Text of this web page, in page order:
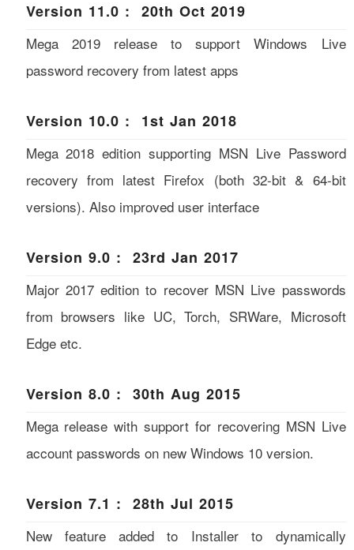
Version 11.0 : 20th Oct 2019
Mega 2019 release to support Windows Live
password recovery from latest apps
Version 10.0 : 1st Jan 2018
Mega 2018 edition supporting MSN Live Password
recovery from latest Firefox (both 32-bit & 64-bit
versions). Also improved user interface
Version 9.0 : 23rd Jan 2017
Major 2017 edition to recover MSN Live passwords
from browsers like UC, Torch, SRWare, Microsoft
Edge etc.
Version 8.0 : 30th Aug 2015
Mega release with support for recovering MSN Live
account passwords on new Windows 10 version.
Version 7.1 : 28th Jul 2015
New feature added to Installer to dynamically